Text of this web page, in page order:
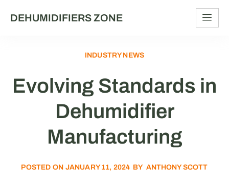
DEHUMIDIFIERS ZONE
INDUSTRY NEWS
Evolving Standards in
Dehumidifier
Manufacturing
POSTED ON JANUARY 11, 2024 BY ANTHONY SCOTT